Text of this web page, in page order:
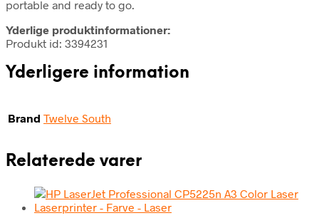
portable and ready to go.
Yderlige produktinformationer:
Produkt id: 3394231
Yderligere information
Brand Twelve South
Relaterede varer